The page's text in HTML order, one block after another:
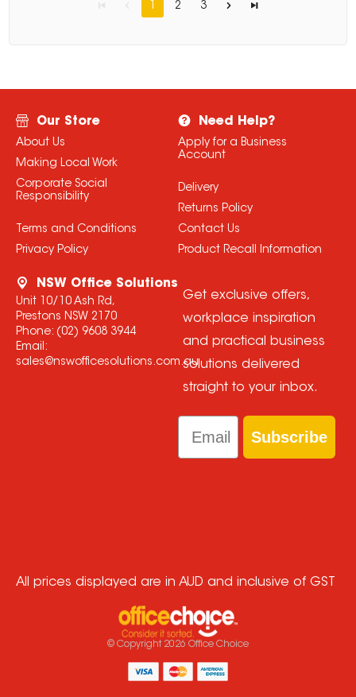
1 2 3
Our Store
About Us
Making Local Work
Corporate Social
Responsibility
Terms and Conditions
Privacy Policy
Need Help?
Apply for a Business
Account
Delivery
Returns Policy
Contact Us
Product Recall Information
NSW Office Solutions
Unit 10/10 Ash Rd,
Prestons NSW 2170
Phone: (02) 9608 3944
Email:
sales@nswofficesolutions.com.au
Get exclusive offers,
workplace inspiration
and practical business
solutions delivered
straight to your inbox.
Email
Subscribe
All prices displayed are in AUD and inclusive of GST
© Copyright 2026 Office Choice